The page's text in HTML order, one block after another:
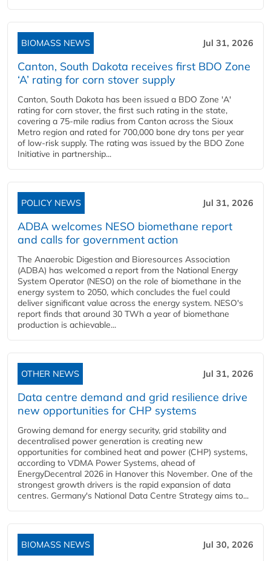
BIOMASS NEWS Jul 31, 2026
Canton, South Dakota receives first BDO Zone
‘A’ rating for corn stover supply
Canton, South Dakota has been issued a BDO Zone 'A'
rating for corn stover, the first such rating in the state,
covering a 75-mile radius from Canton across the Sioux
Metro region and rated for 700,000 bone dry tons per year
of low-risk supply. The rating was issued by the BDO Zone
Initiative in partnership...
POLICY NEWS Jul 31, 2026
ADBA welcomes NESO biomethane report
and calls for government action
The Anaerobic Digestion and Bioresources Association
(ADBA) has welcomed a report from the National Energy
System Operator (NESO) on the role of biomethane in the
energy system to 2050, which concludes the fuel could
deliver significant value across the energy system. NESO's
report finds that around 30 TWh a year of biomethane
production is achievable...
OTHER NEWS Jul 31, 2026
Data centre demand and grid resilience drive
new opportunities for CHP systems
Growing demand for energy security, grid stability and
decentralised power generation is creating new
opportunities for combined heat and power (CHP) systems,
according to VDMA Power Systems, ahead of
EnergyDecentral 2026 in Hanover this November. One of the
strongest growth drivers is the rapid expansion of data
centres. Germany's National Data Centre Strategy aims to...
BIOMASS NEWS Jul 30, 2026